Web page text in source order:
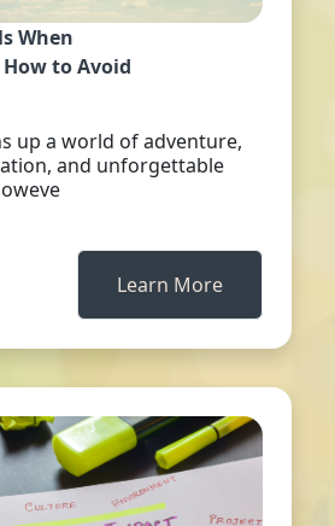
When
to Avoid
up a world of adventure,
and unforgettable
Learn More